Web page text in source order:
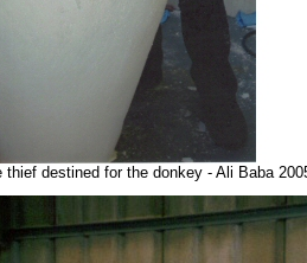
thief destined for the donkey - Ali Baba